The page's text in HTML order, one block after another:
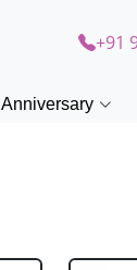
+91
Anniversary